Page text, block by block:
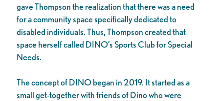
gave Thompson the realization that there was a need
for a community space specifically dedicated to
disabled individuals. Thus, Thompson created that
space herself called DINO’s Sports Club for Special
Needs.
The concept of DINO began in 2019. It started as a
small get-together with friends of Dino who were